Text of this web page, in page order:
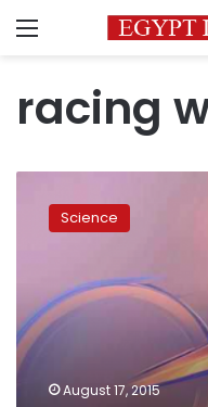
Menu
racing
wheelchair
Science
August 17, 2015